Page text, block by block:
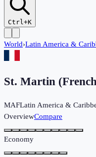
Ctrl+K
World›Latin America &
St. Martin
MAFLatin America &
OverviewCompare
Economy